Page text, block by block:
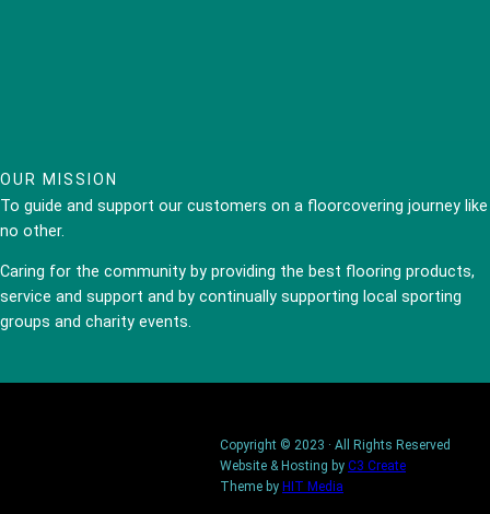
OUR MISSION
To guide and support our customers on a floorcovering journey like
no other.
Caring for the community by providing the best flooring products,
service and support and by continually supporting local sporting
groups and charity events.
Copyright © 2023 · All Rights Reserved
Website & Hosting by C3 Create
Theme by HIT Media